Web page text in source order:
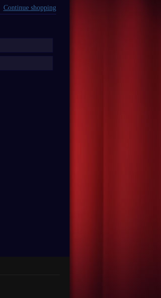
Continue shopping